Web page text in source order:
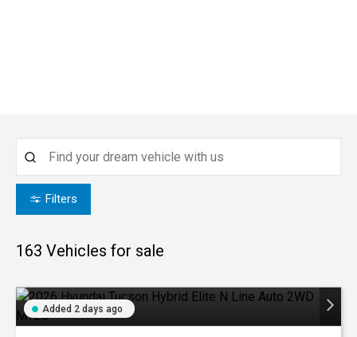
Filters
163 Vehicles for sale
Added 2 days ago